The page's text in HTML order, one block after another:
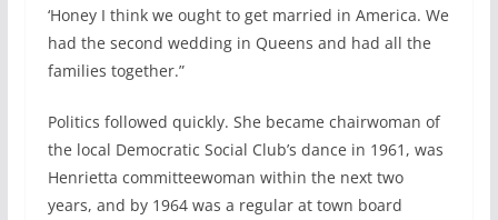
‘Honey I think we ought to get married in America. We
had the second wedding in Queens and had all the
families together.”
Politics followed quickly. She became chairwoman of
the local Democratic Social Club’s dance in 1961, was
Henrietta committeewoman within the next two
years, and by 1964 was a regular at town board